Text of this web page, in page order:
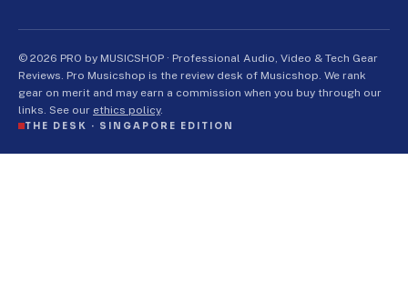
© 2026 PRO by MUSICSHOP · Professional Audio, Video & Tech Gear
Reviews. Pro Musicshop is the review desk of Musicshop. We rank
gear on merit and may earn a commission when you buy through our
links. See our ethics policy.
THE DESK · SINGAPORE EDITION